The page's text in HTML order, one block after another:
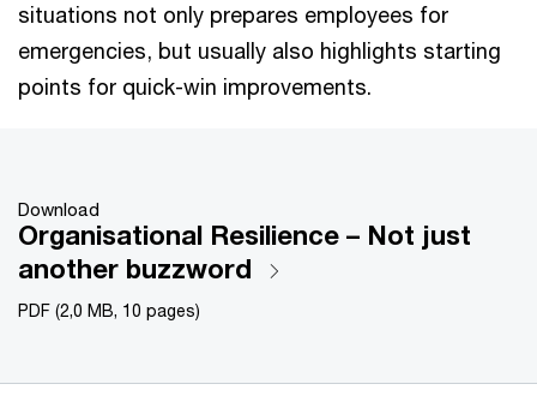
situations not only prepares employees for
emergencies, but usually also highlights starting
points for quick-win improvements.
Download
Organisational Resilience – Not just
another buzzword
PDF (2,0 MB, 10 pages)